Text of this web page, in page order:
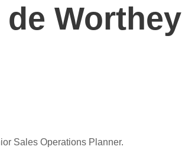
Worthey
Sales Operations Planner.